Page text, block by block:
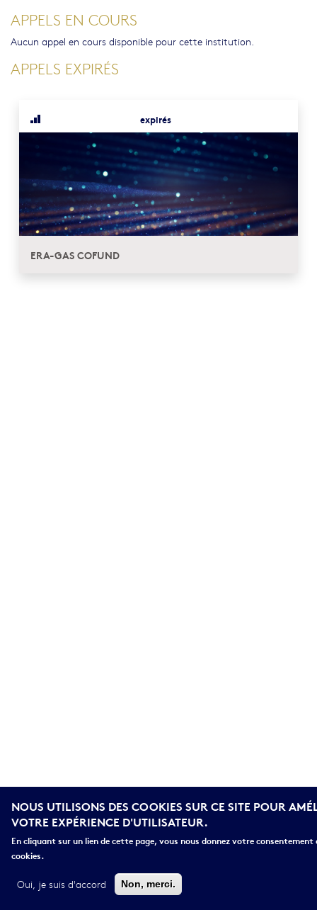
APPELS EN COURS
Aucun appel en cours disponible pour cette institution.
APPELS EXPIRÉS
expirés
ERA-GAS COFUND
NOUS UTILISONS DES COOKIES SUR CE SITE POUR
VOTRE EXPÉRIENCE D'UTILISATEUR.
En cliquant sur un lien de cette page, vous nous donnez votre consentement
cookies.
Oui, je suis d'accord Non, merci.